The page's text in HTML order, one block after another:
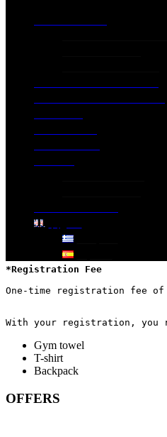
Pricing
*Registration Fee
One-time registration fee of
With your registration, you
Gym towel
T-shirt
Backpack
OFFERS